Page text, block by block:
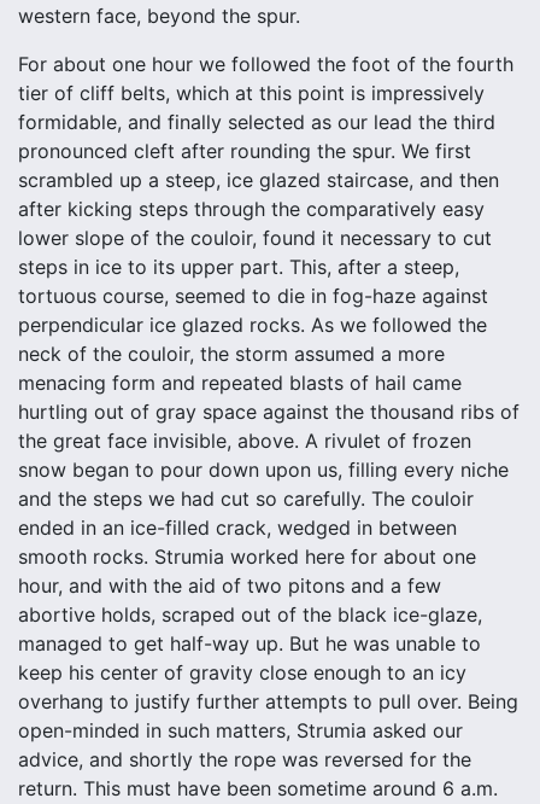
western face, beyond the spur.
For about one hour we followed the foot of the fourth
tier of cliff belts, which at this point is impressively
formidable, and finally selected as our lead the third
pronounced cleft after rounding the spur. We first
scrambled up a steep, ice glazed staircase, and then
after kicking steps through the comparatively easy
lower slope of the couloir, found it necessary to cut
steps in ice to its upper part. This, after a steep,
tortuous course, seemed to die in fog-haze against
perpendicular ice glazed rocks. As we followed the
neck of the couloir, the storm assumed a more
menacing form and repeated blasts of hail came
hurtling out of gray space against the thousand ribs of
the great face invisible, above. A rivulet of frozen
snow began to pour down upon us, filling every niche
and the steps we had cut so carefully. The couloir
ended in an ice-filled crack, wedged in between
smooth rocks. Strumia worked here for about one
hour, and with the aid of two pitons and a few
abortive holds, scraped out of the black ice-glaze,
managed to get half-way up. But he was unable to
keep his center of gravity close enough to an icy
overhang to justify further attempts to pull over. Being
open-minded in such matters, Strumia asked our
advice, and shortly the rope was reversed for the
return. This must have been sometime around 6 a.m.